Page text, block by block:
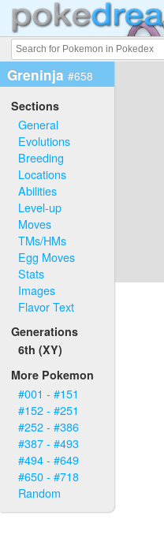
Greninja #658
Sections
General
Evolutions
Breeding
Locations
Abilities
Level-up
Moves
TMs/HMs
Egg Moves
Stats
Images
Flavor Text
Generations
6th (XY)
More Pokemon
#001 - #151
#152 - #251
#252 - #386
#387 - #493
#494 - #649
#650 - #718
Random